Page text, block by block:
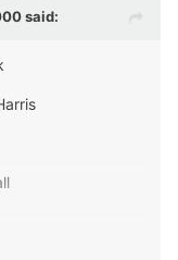
said: